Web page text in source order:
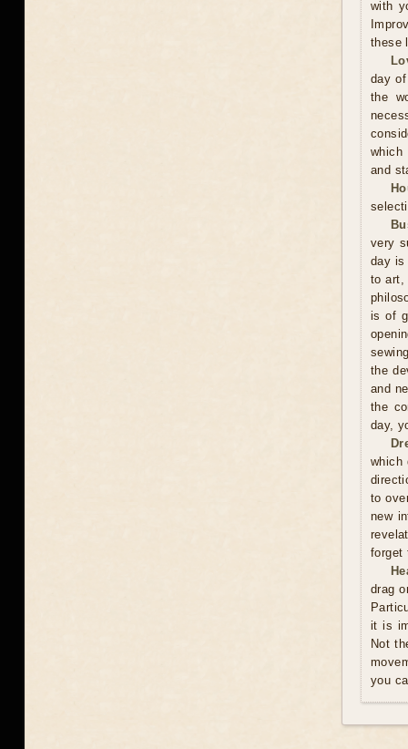
with
these
day
the
which
and
very
day is
to art,
is of
the
and
the
day,
which
to
new
forget
drag
it is
Not
you